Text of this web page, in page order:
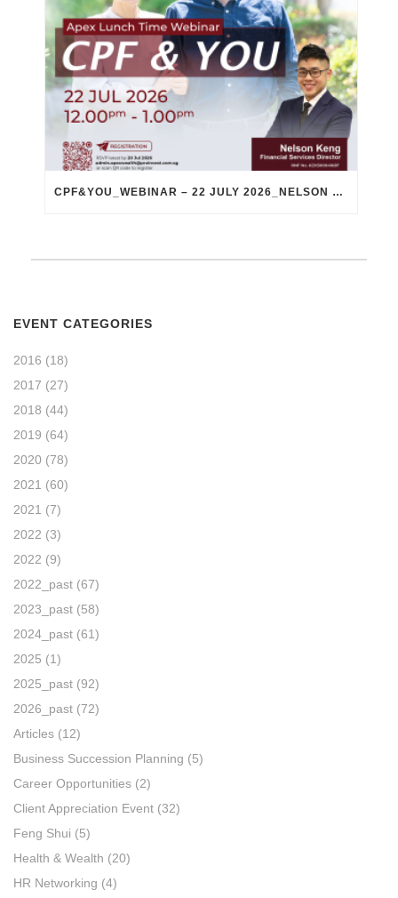
CPF&YOU_WEBINAR – 22 JULY 2026_NELSON KENG
EVENT CATEGORIES
2016 (18)
2017 (27)
2018 (44)
2019 (64)
2020 (78)
2021 (60)
2021 (7)
2022 (3)
2022 (9)
2022_past (67)
2023_past (58)
2024_past (61)
2025 (1)
2025_past (92)
2026_past (72)
Articles (12)
Business Succession Planning (5)
Career Opportunities (2)
Client Appreciation Event (32)
Feng Shui (5)
Health & Wealth (20)
HR Networking (4)